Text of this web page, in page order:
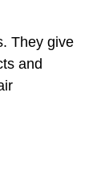
They give
and